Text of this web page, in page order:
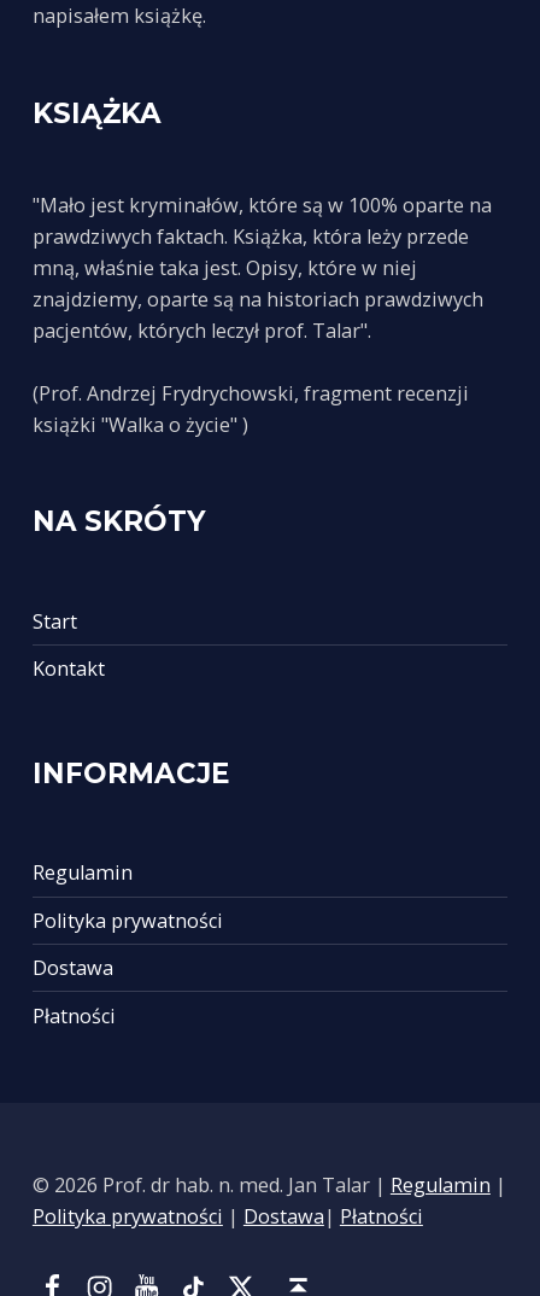
napisałem książkę.
KSIĄŻKA
"Mało jest kryminałów, które są w 100% oparte na
prawdziwych faktach. Książka, która leży przede
mną, właśnie taka jest. Opisy, które w niej
znajdziemy, oparte są na historiach prawdziwych
pacjentów, których leczył prof. Talar".
(Prof. Andrzej Frydrychowski, fragment recenzji
książki "Walka o życie" )
NA SKRÓTY
Start
Kontakt
INFORMACJE
Regulamin
Polityka prywatności
Dostawa
Płatności
© 2026 Prof. dr hab. n. med. Jan Talar | Regulamin |
Polityka prywatności | Dostawa| Płatności
FacebookInstagram
YouTube
Tik Tok Portal X